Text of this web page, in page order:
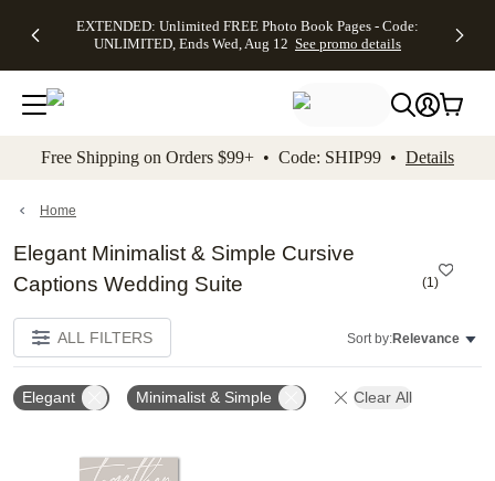
to main content Skip to footer Accessibility
EXTENDED: Unlimited FREE Photo Book Pages - Code:
UNLIMITED, Ends Wed, Aug 12 See promo details
Up to 50%
Off Almost
Everything -
No code
needed, Ends
promo
Canvas Prints -
CANVASDEAL,
Ends Sun, Aug
16
Shipping
Orders
$99+ -
Code:
promo
Free Shipping on Orders $99+ • Code: SHIP99 • Details
Home
Elegant Minimalist & Simple Cursive
Captions Wedding Suite
(1)
ALL FILTERS Sort by:Relevance
Elegant Minimalist & Simple Clear All